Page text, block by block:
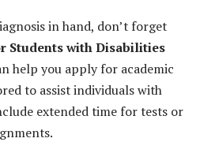
in hand, don’t forget
Students with Disabilities
help you apply for academic
to assist individuals with
extended time for tests or